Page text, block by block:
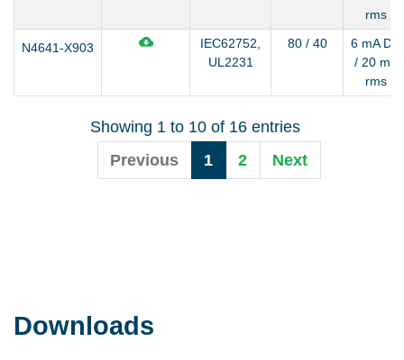
rms
N4641-X903
IEC62752,
UL2231
80 / 40
6 mA DC
/ 20 mA
rms
Showing 1 to 10 of 16 entries
Previous
1 2 Next
Downloads